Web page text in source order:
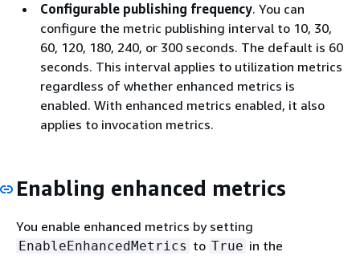
Configurable publishing frequency. You can
configure the metric publishing interval to 10, 30,
60, 120, 180, 240, or 300 seconds. The default is 60
seconds. This interval applies to utilization metrics
regardless of whether enhanced metrics is
enabled. With enhanced metrics enabled, it also
applies to invocation metrics.
Enabling enhanced metrics
You enable enhanced metrics by setting
EnableEnhancedMetrics to True in the